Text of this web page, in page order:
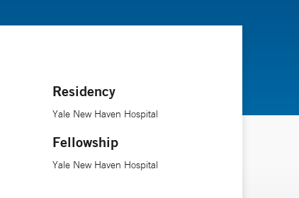
Residency
Yale New Haven Hospital
Fellowship
Yale New Haven Hospital